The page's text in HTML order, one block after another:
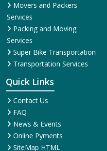
Movers and Packers
Services
Packing and Moving
Services
Super Bike Transportation
Transportation Services
Quick Links
Contact Us
FAQ
News & Events
Online Pyments
SiteMap HTML